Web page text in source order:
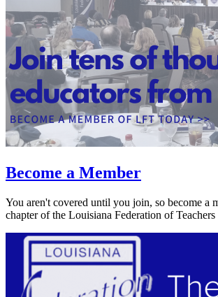
Become a Member
You aren't covered until you join, so become a
chapter of the Louisiana Federation of